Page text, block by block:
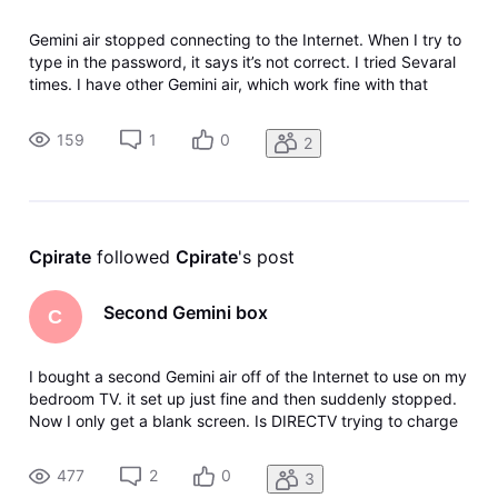
Gemini air stopped connecting to the Internet. When I try to
type in the password, it says it’s not correct. I tried Sevaral
times. I have other Gemini air, which work fine with that
either. I have tried restarting the device.
159 1 0 2
Cpirate followed Cpirate's post
C Second Gemini box
I bought a second Gemini air off of the Internet to use on my
bedroom TV. it set up just fine and then suddenly stopped.
Now I only get a blank screen. Is DIRECTV trying to charge
477
2 0 3